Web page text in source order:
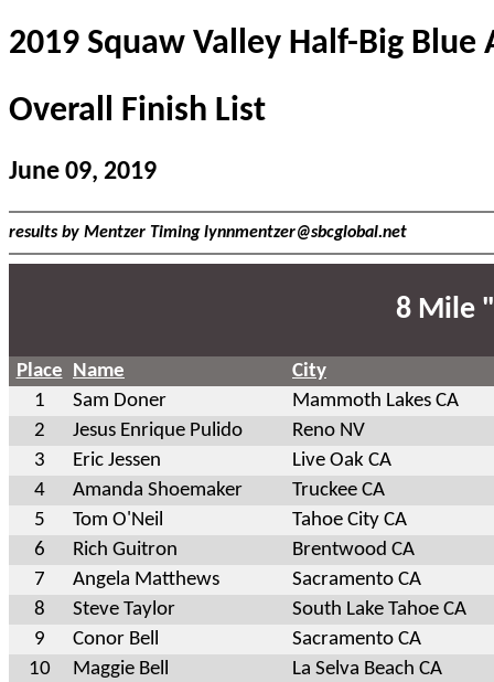
2019 Squaw Valley Half-Big Blue
Overall Finish List
June 09, 2019
results by Mentzer Timinglynnmentzer@sbcglobal.net
8 Mile
Place Name
City
1
Sam Doner
Mammoth Lakes CA
2
Jesus Enrique Pulido
Reno NV
3
Eric Jessen
Live Oak CA
4
Amanda Shoemaker
Truckee CA
5
Tom O'Neil
Tahoe City CA
6
Rich Guitron
Brentwood CA
7
Angela Matthews
Sacramento CA
8
Steve Taylor
South Lake Tahoe CA
9
Conor Bell
Sacramento CA
10
Maggie Bell
La Selva Beach CA